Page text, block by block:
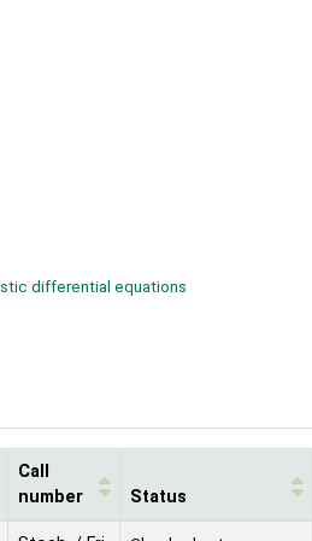
differential equations
Call
number
Status